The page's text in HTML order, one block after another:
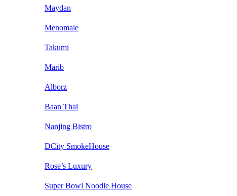
Maydan
Menomale
Takumi
Marib
Alborz
Baan Thai
Nanjing Bistro
DCity SmokeHouse
Rose’s Luxury
Super Bowl Noodle House